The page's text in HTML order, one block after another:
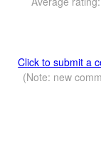
Click to submit a
(Note: new